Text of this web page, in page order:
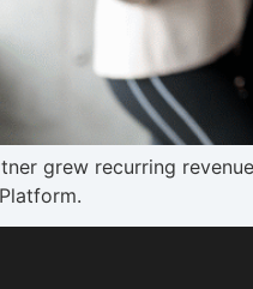
grew recurring